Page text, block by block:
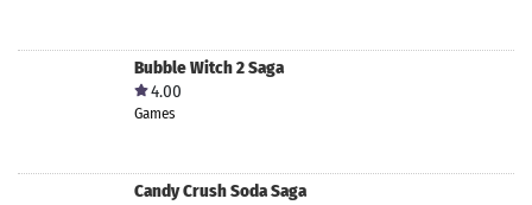
Bubble Witch 2 Saga
4.00
Games
Candy Crush Soda Saga